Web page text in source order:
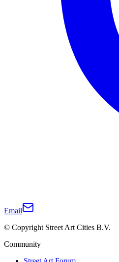
Email
© Copyright Street Art Cities B.V.
Community